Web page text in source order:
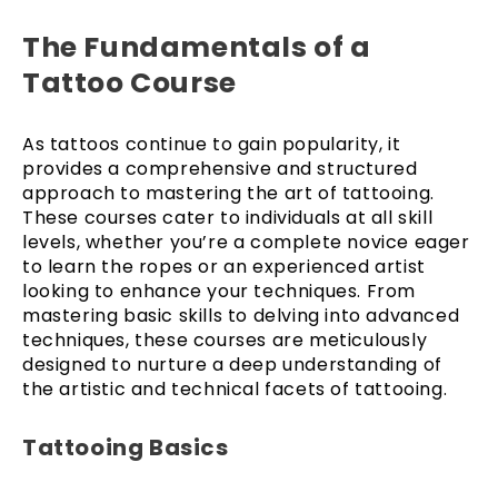
The Fundamentals of a
Tattoo Course
As tattoos continue to gain popularity, it
provides a comprehensive and structured
approach to mastering the art of tattooing.
These courses cater to individuals at all skill
levels, whether you’re a complete novice eager
to learn the ropes or an experienced artist
looking to enhance your techniques. From
mastering basic skills to delving into advanced
techniques, these courses are meticulously
designed to nurture a deep understanding of
the artistic and technical facets of tattooing.
Tattooing Basics